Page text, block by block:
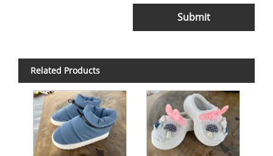
Submit
Related Products